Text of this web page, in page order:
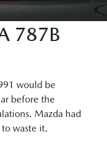
787B
would be
before the
Mazda had
waste it.